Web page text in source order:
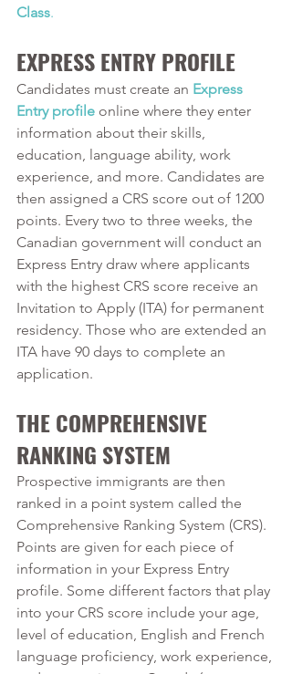
Class.
EXPRESS ENTRY PROFILE
Candidates must create an Express
Entry profile online where they enter
information about their skills,
education, language ability, work
experience, and more. Candidates are
then assigned a CRS score out of 1200
points. Every two to three weeks, the
Canadian government will conduct an
Express Entry draw where applicants
with the highest CRS score receive an
Invitation to Apply (ITA) for permanent
residency. Those who are extended an
ITA have 90 days to complete an
application.
THE COMPREHENSIVE
RANKING SYSTEM
Prospective immigrants are then
ranked in a point system called the
Comprehensive Ranking System (CRS).
Points are given for each piece of
information in your Express Entry
profile. Some different factors that play
into your CRS score include your age,
level of education, English and French
language proficiency, work experience,